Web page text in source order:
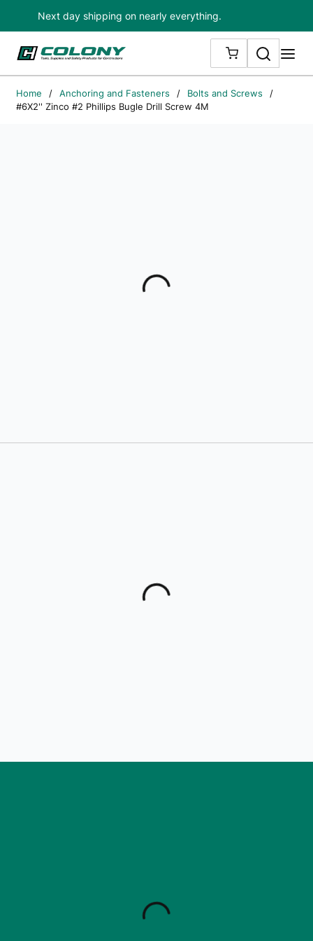
Skip to main content
Next day shipping on nearly everything.
{0} ITEMS IN
Search
Home / Anchoring and Fasteners / Bolts and Screws
/
#6X2'' Zinco #2 Phillips Bugle Drill Screw 4M